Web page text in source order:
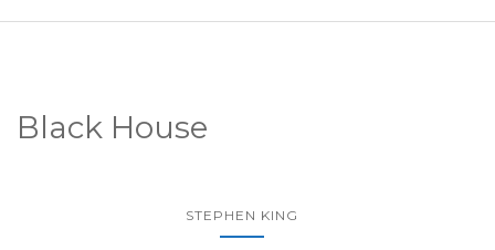
Black House
STEPHEN KING